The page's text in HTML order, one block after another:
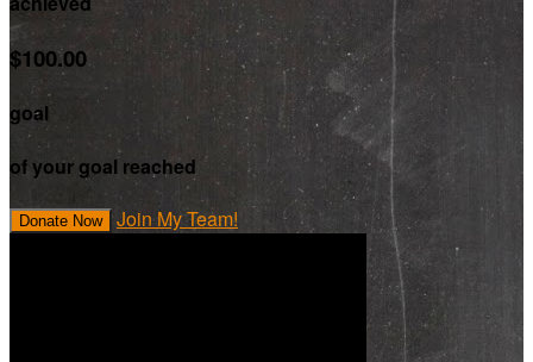
$100.00
goal
of your goal reached
Donate Now Join My Team!